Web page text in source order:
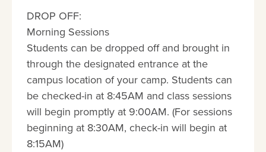
DROP OFF:
Morning Sessions
Students can be dropped off and brought in
through the designated entrance at the
campus location of your camp. Students can
be checked-in at 8:45AM and class sessions
will begin promptly at 9:00AM. (For sessions
beginning at 8:30AM, check-in will begin at
8:15AM)